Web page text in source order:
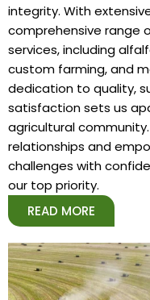
integrity. With
comprehensive range
services, including
custom farming, and
dedication to quality,
satisfaction sets us
agricultural
relationships and
challenges with
our top priority.
READ MORE